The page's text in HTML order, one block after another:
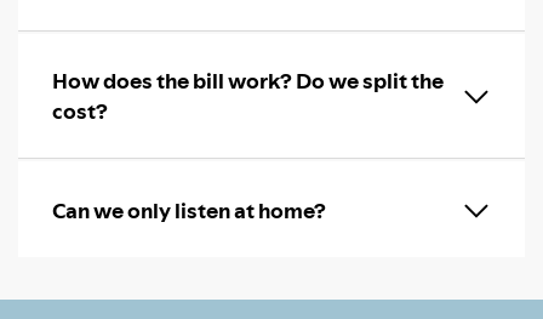
How does the bill work? Do we split the
cost?
Can we only listen at home?